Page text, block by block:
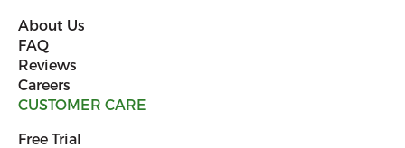
About Us
FAQ
Reviews
Careers
CUSTOMER CARE
Free Trial